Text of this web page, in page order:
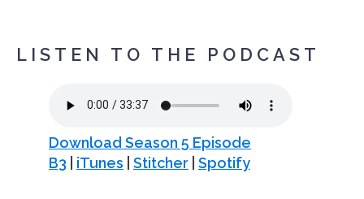
LISTEN TO THE PODCAST
Download Season 5 Episode
B3
iTunes Stitcher Spotify